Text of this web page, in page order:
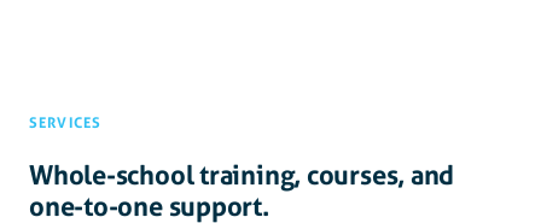
SERVICES
Whole-school training, courses, and
one-to-one support.